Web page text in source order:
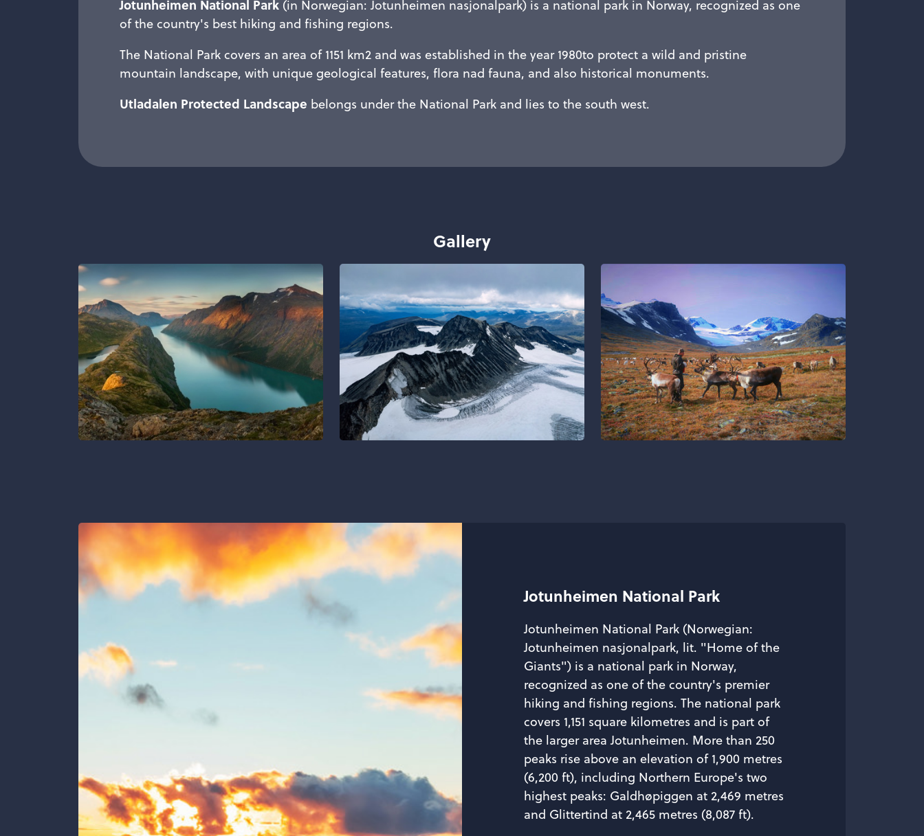
Jotunheimen National Park (in Norwegian: Jotunheimen nasjonalpark) is a national park in Norway, recognized as one
of the country's best hiking and fishing regions.
The National Park covers an area of 1151 km2 and was established in the year 1980to protect a wild and pristine
mountain landscape, with unique geological features, flora nad fauna, and also historical monuments.
Utladalen Protected Landscape belongs under the National Park and lies to the south west.
Gallery
Jotunheimen National Park
Jotunheimen National Park (Norwegian:
Jotunheimen nasjonalpark, lit. "Home of the
Giants") is a national park in Norway,
recognized as one of the country's premier
hiking and fishing regions. The national park
covers 1,151 square kilometres and is part of
the larger area Jotunheimen. More than 250
peaks rise above an elevation of 1,900 metres
(6,200 ft), including Northern Europe's two
highest peaks: Galdhøpiggen at 2,469 metres
and Glittertind at 2,465 metres (8,087 ft).